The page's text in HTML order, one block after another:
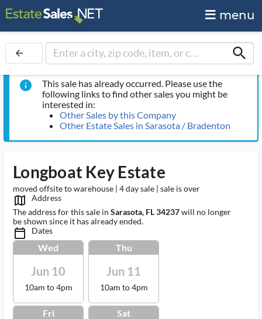
menu
arrow_back search
info
This sale has already occurred. Please use the
following links to find other sales you might be
interested in:
Other Sales by this Company
Other Estate Sales in Sarasota / Bradenton
Longboat Key Estate
moved offsite to warehouse | 4 day sale | sale is over
map_outlined_ms
Address
The address for this sale in Sarasota, FL 34237will no longer
be shown since it has already ended.
calendar_today_ms Dates
Wed
Jun 10
10am to 4pm
Thu
Jun 11
10am to 4pm
Fri Sat